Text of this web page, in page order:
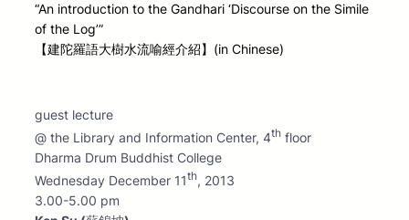
“An introduction to the Gandhari ‘Discourse on the Simile
of the Log’”
【建陀羅語大樹水流喻經介紹】(in Chinese)
guest lecture
@ the Library and Information Center, 4th floor
Dharma Drum Buddhist College
Wednesday December 11th, 2013
3.00-5.00 pm